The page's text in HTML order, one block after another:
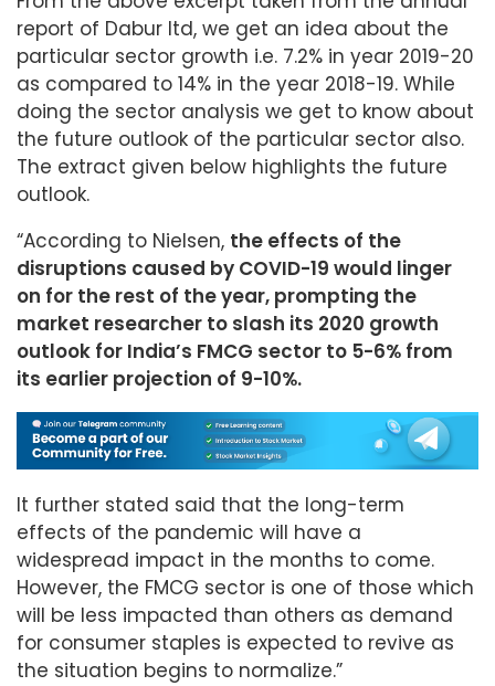
report of Dabur ltd, we get an idea about the
particular sector growth i.e. 7.2% in year 2019-20
as compared to 14% in the year 2018-19. While
doing the sector analysis we get to know about
the future outlook of the particular sector also.
The extract given below highlights the future
outlook.
“According to Nielsen, the effects of the
disruptions caused by COVID-19 would linger
on for the rest of the year, prompting the
market researcher to slash its 2020 growth
outlook for India’s FMCG sector to 5-6% from
its earlier projection of 9-10%.
It further stated said that the long-term
effects of the pandemic will have a
widespread impact in the months to come.
However, the FMCG sector is one of those which
will be less impacted than others as demand
for consumer staples is expected to revive as
the situation begins to normalize.”